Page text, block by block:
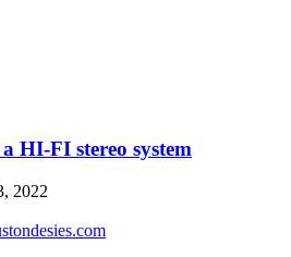
HI-FI stereo system
2022